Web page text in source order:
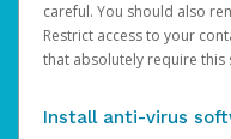
careful. You should also
Restrict access to your
that absolutely require this
Install anti-virus